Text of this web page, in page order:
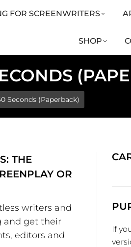
FOR SCREENWRITERS
SHOP
Seconds (Paperback)
THE
OR
writers and
and get their
editors and
If
SHOP